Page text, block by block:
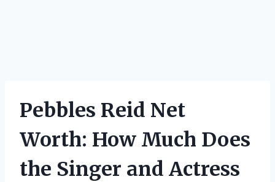
Pebbles Reid Net
Worth: How Much Does
the Singer and Actress